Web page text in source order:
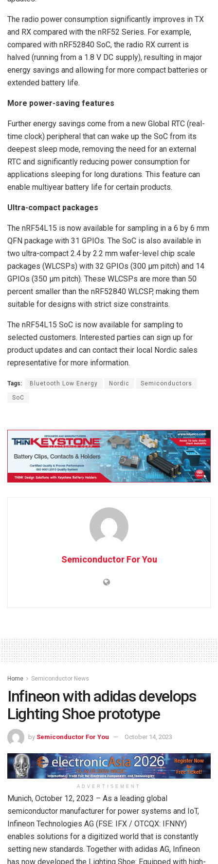
The radio power consumption significantly improves in TX
and RX compared with the nRF52 Series. For example,
compared with nRF52840 SoC, the radio RX current is
halved (running from a 1.8 V DC supply), resulting in major
energy savings and allowing for more compact batteries or
extended battery life.
More power-saving features
Further energy savings come from a new Global RTC (real-
time clock) peripheral that can wake up the SoC from its
deepest sleep mode, removing the need for an external
RTC and significantly reducing power consumption for
applications sleeping for long durations. This feature can
enable multiyear battery life for certain products.
Ultra-compact packages
The nRF54L15 is now available for sampling in a 6 by 6 mm
QFN package with 31 GPIOs. The SoC is also available in
two ultra-compact 2.4 by 2.2 mm wafer-level chip scale
packages (WLCSPs) with 32 GPIOs (300 µm pitch) and 14
GPIOs (350 µm pitch). These WLCSPs are more than 50
percent smaller than the nRF52840 WLCSP, making them
suitable for designs with strict size constraints.
The nRF54L15 SoC is now available for sampling to
selected customers. Interested parties can sign up for
product updates and can contact their local Nordic sales
representative for more information.
Tags: Bluetooth Low Energy Nordic Semiconductors
SoC
Semiconductor For You
Home Semiconductor News
Infineon with adidas develops
Lighting Shoe prototype
by Semiconductor For You October 14, 2023
ADVERTISEMENT
Munich, October 12, 2023 – As a leading global
semiconductor manufacturer for power systems and IoT,
Infineon Technologies AG (FSE: IFX / OTCQX: IFNNY)
enables solutions for a digitized world that is constantly
setting new standards. Together with adidas AG, Infineon
has now developed the Lighting Shoe: Equipped with high-